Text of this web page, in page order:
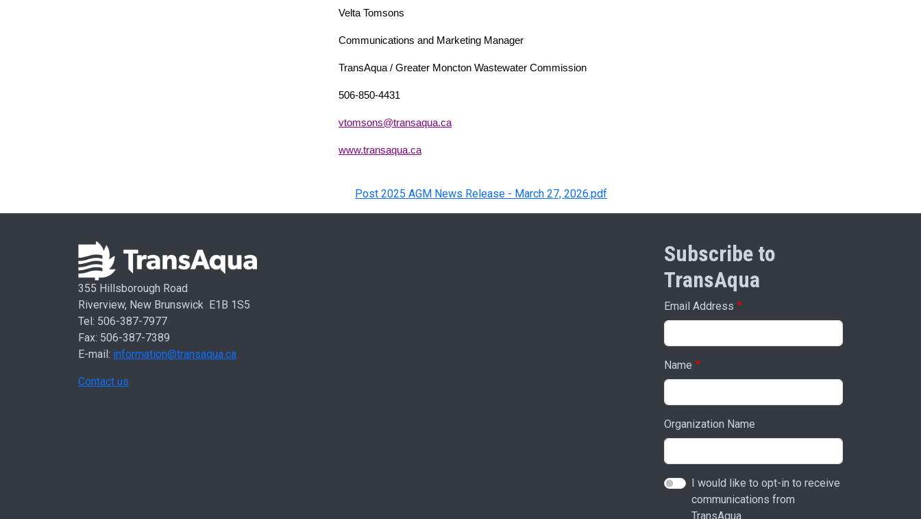
Velta Tomsons
Communications and Marketing Manager
TransAqua / Greater Moncton Wastewater Commission
506-850-4431
vtomsons@transaqua.ca
www.transaqua.ca
Post 2025 AGM News Release - March 27, 2026.pdf
355 Hillsborough Road
Riverview, New Brunswick E1B 1S5
Tel: 506-387-7977
Fax: 506-387-7389
E-mail: information@transaqua.ca
Contact us
Subscribe to
TransAqua
Email Address
Name
Organization Name
I would like to opt-in to receive
communications from
TransAqua